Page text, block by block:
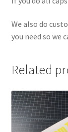
We also do
you need so we
Related